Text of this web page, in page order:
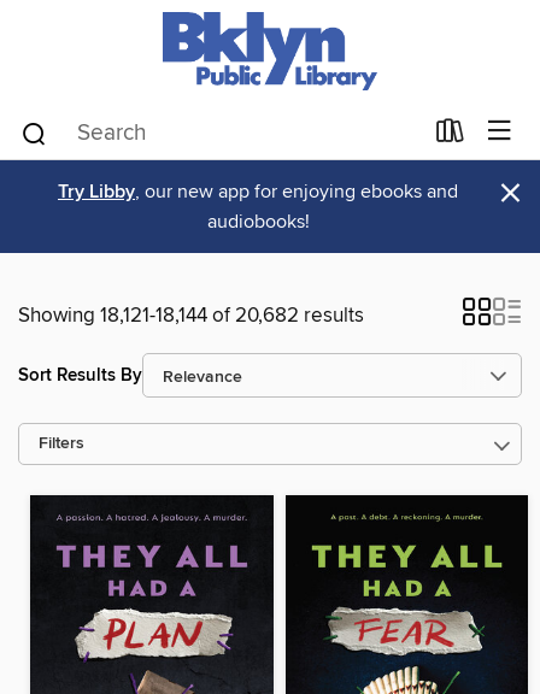
Try Libby, our new app for enjoying ebooks and
audiobooks!
×
Showing 18,121-18,144 of 20,682 results
Sort Results By
Filters